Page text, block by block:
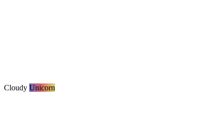
Cloudy Unicorn